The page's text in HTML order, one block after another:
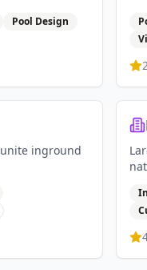
Pool Design
inground